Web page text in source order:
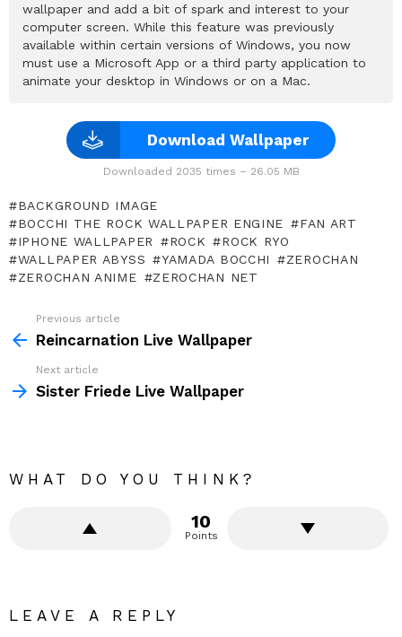
wallpaper and add a bit of spark and interest to your
computer screen. While this feature was previously
available within certain versions of Windows, you now
must use a Microsoft App or a third party application to
animate your desktop in Windows or on a Mac.
Download Wallpaper
Downloaded 2035 times – 26.05 MB
BACKGROUND IMAGE
BOCCHI THE ROCK WALLPAPER ENGINE
FAN ART
IPHONE WALLPAPER
ROCK
ROCK RYO
WALLPAPER ABYSS
YAMADA BOCCHI
ZEROCHAN
ZEROCHAN ANIME
ZEROCHAN NET
more
Previous article
Reincarnation Live Wallpaper
Next article
Sister Friede Live Wallpaper
WHAT DO YOU THINK?
10
Points
LEAVE A REPLY